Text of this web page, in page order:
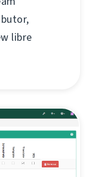
libre